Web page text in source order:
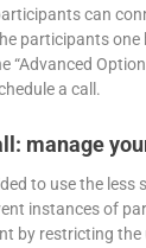
can
participants one
“Advanced
a call.
manage
to use the less
instances of
by restricting the